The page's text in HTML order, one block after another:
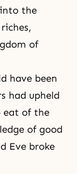
the
of
have been
had upheld
eat of the
of good
Eve broke